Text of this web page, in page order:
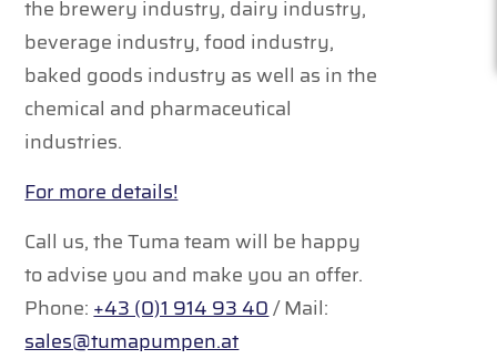
the brewery industry, dairy industry,
beverage industry, food industry,
baked goods industry as well as in the
chemical and pharmaceutical
industries.
For more details!
Call us, the Tuma team will be happy
to advise you and make you an offer.
Phone:+43 (0)1 914 93 40/ Mail:
sales@tumapumpen.at